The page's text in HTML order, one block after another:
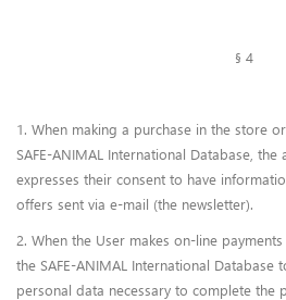
§ 4
1. When making a purchase in the store
SAFE-ANIMAL International Database, the
expresses their consent to have
offers sent via e-mail (the newsletter).
2. When the User makes on-line
the SAFE-ANIMAL International Database
personal data necessary to complete the